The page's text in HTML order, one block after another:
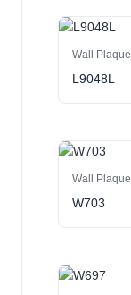
Wall
L9048L
Wall
W703